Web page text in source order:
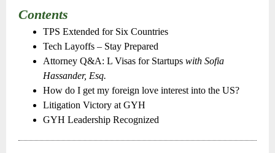
Contents
TPS Extended for Six Countries
Tech Layoffs – Stay Prepared
Attorney Q&A: L Visas for Startups with Sofia
Hassander, Esq.
How do I get my foreign love interest into the US?
Litigation Victory at GYH
GYH Leadership Recognized